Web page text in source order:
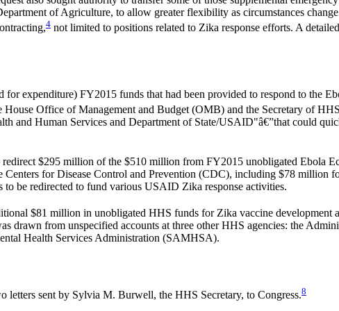
of Agriculture, to allow greater flexibility as circumstances
4 not limited to positions related to Zika response efforts. A
expenditure) FY2015 funds that had been provided to respond to the
Office of Management and Budget (OMB) and the Secretary of
Human Services and Department of State/USAID"â€”that could
$295 million of the $510 million from FY2015 unobligated Ebola
for Disease Control and Prevention (CDC), including $78 million
be redirected to fund various USAID Zika response activities.
$81 million in unobligated HHS funds for Zika vaccine development
from unspecified accounts at three other HHS agencies: the
Health Services Administration (SAMHSA).
letters sent by Sylvia M. Burwell, the HHS Secretary, to Congress.8